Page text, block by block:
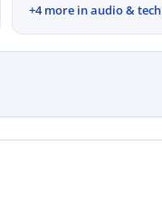
+4 more in audio & tech